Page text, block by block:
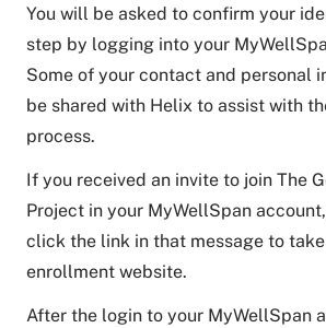
You will be asked to confirm your
step by logging into your
Some of your contact and personal
be shared with Helix to assist with
process.
If you received an invite to join The
Project in your MyWellSpan
click the link in that message to
enrollment website.
After the login to your MyWellSpan